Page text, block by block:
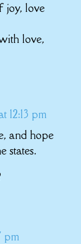
joy, love
love,
12:13 pm
and hope
states.
pm